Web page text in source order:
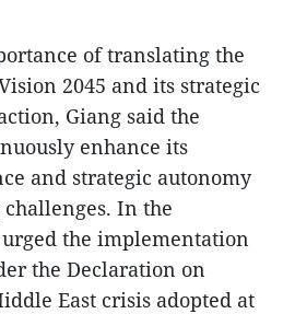
of translating the
2045 and its strategic
Giang said the
enhance its
and strategic autonomy
In the
the implementation
the Declaration on
East crisis adopted at